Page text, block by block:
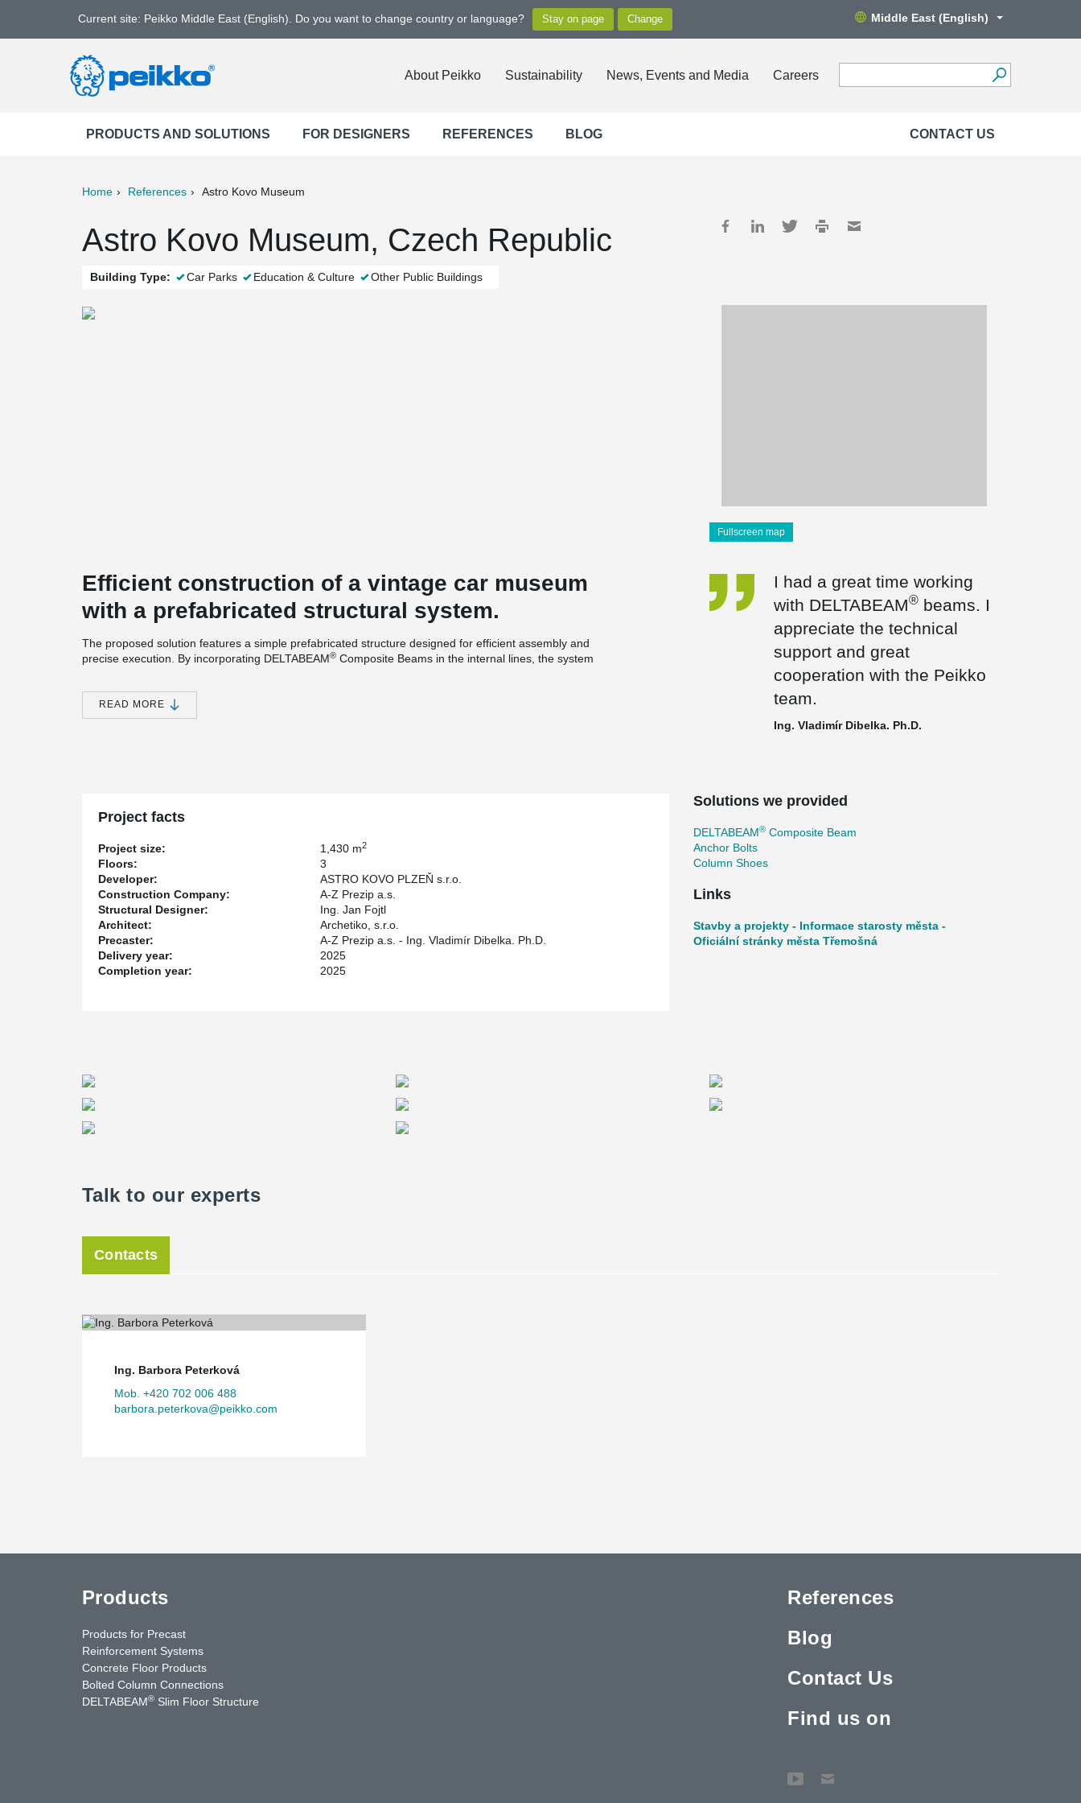
Current site: Peikko Middle East (English). Do you want to change country or language? Middle East (English)
About Peikko Sustainability News, Events and Media Careers
PRODUCTS AND SOLUTIONS FOR DESIGNERS REFERENCES BLOG CONTACT US
Home References Astro Kovo Museum
Astro Kovo Museum, Czech Republic
Building Type: Car Parks Education & Culture Other Public Buildings
Fullscreen map
Efficient construction of a vintage car museum
with a prefabricated structural system.
The proposed solution features a simple prefabricated structure designed for efficient assembly and
precise execution. By incorporating DELTABEAM® Composite Beams in the internal lines, the system
flexibility and reducing the number of columns.
This approach also allows for a slimmer floor structure, saving approximately 40 cm of total floor height
READ MORE
I had a great time working
with DELTABEAM®beams. I
appreciate the technical
support and great
cooperation with the Peikko
team.
Ing. Vladimír Dibelka. Ph.D.
Project facts
Project size: 1,430 m2
Floors:
3
Developer:
ASTRO KOVO PLZEŇ s.r.o.
Construction Company:
A-Z Prezip a.s.
Structural Designer:
Ing. Jan Fojtl
Architect:
Archetiko, s.r.o.
Precaster:
A-Z Prezip a.s. - Ing. Vladimír Dibelka. Ph.D.
Delivery year:
2025
Completion year:
2025
Solutions we provided
DELTABEAM® Composite Beam
Anchor Bolts
Column Shoes
Links
Stavby a projekty - Informace starosty města -
Oficiální stránky města Třemošná
Talk to our experts
Contacts
Ing. Barbora Peterková
Mob. +420 702 006 488
barbora.peterkova@peikko.com
Products
Products for Precast
Reinforcement Systems
Concrete Floor Products
Bolted Column Connections
DELTABEAM® Slim Floor Structure
References
Blog
Contact Us
Find us on